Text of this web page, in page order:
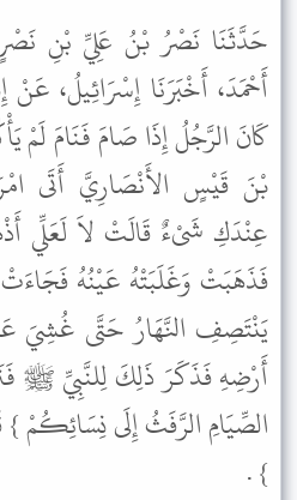
حَدَّثَنَا نَصْرُ بْنُ عَلِيِّ بْنِ نَصْرٍ
أَحْمَدَ، أَخْبَرَنَا إِسْرَائِيلُ،
كَانَ الرَّجُلُ إِذَا صَامَ فَنَامَ لَمْ
بْنَ قَيْسٍ الأَنْصَارِيَّ أَتَى
عِنْدَكِ شَىْءٌ قَالَتْ لاَ لَعَلِّي
فَذَهَبَتْ وَغَلَبَتْهُ عَيْنُهُ
يَنْتَصِفِ النَّهَارُ حَتَّى غُشِيَ
أَرْضِهِ فَذَكَرَ ذَلِكَ لِلنَّبِيِّ ﷺ
الصِّيَامِ الرَّفَثُ إِلَى نِسَائِكُمْ }
} .